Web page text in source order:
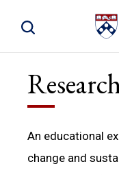
Toggle Site Search
An educational
change and